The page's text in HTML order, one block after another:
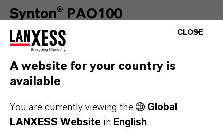
Synton® PAO100
Characteristics
Kinematic viscosity @ 100°C
CLOSE
A website for your country is
available
You are currently viewing the
Global
LANXESS Website in English.